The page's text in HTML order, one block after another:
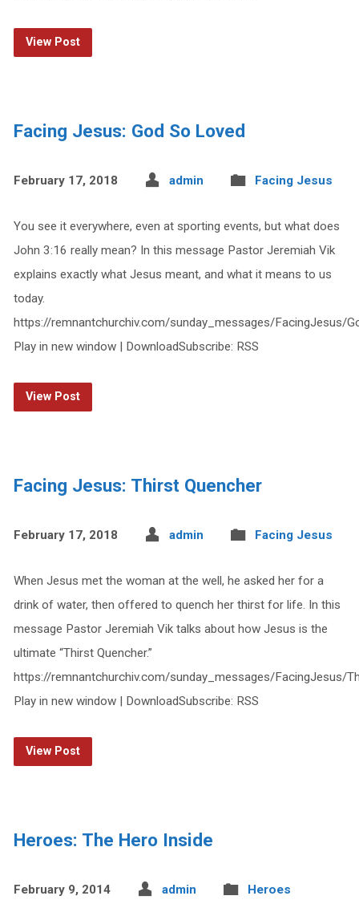
View Post
Facing Jesus: God So Loved
February 17, 2018 admin Facing Jesus
You see it everywhere, even at sporting events, but what does
John 3:16 really mean? In this message Pastor Jeremiah Vik
explains exactly what Jesus meant, and what it means to us
today.
https://remnantchurchiv.com/sunday_messages/FacingJesus/
Play in new window | DownloadSubscribe: RSS
View Post
Facing Jesus: Thirst Quencher
February 17, 2018 admin Facing Jesus
When Jesus met the woman at the well, he asked her for a
drink of water, then offered to quench her thirst for life. In this
message Pastor Jeremiah Vik talks about how Jesus is the
ultimate “Thirst Quencher.”
https://remnantchurchiv.com/sunday_messages/FacingJesus/
Play in new window | DownloadSubscribe: RSS
View Post
Heroes: The Hero Inside
February 9, 2014 admin Heroes